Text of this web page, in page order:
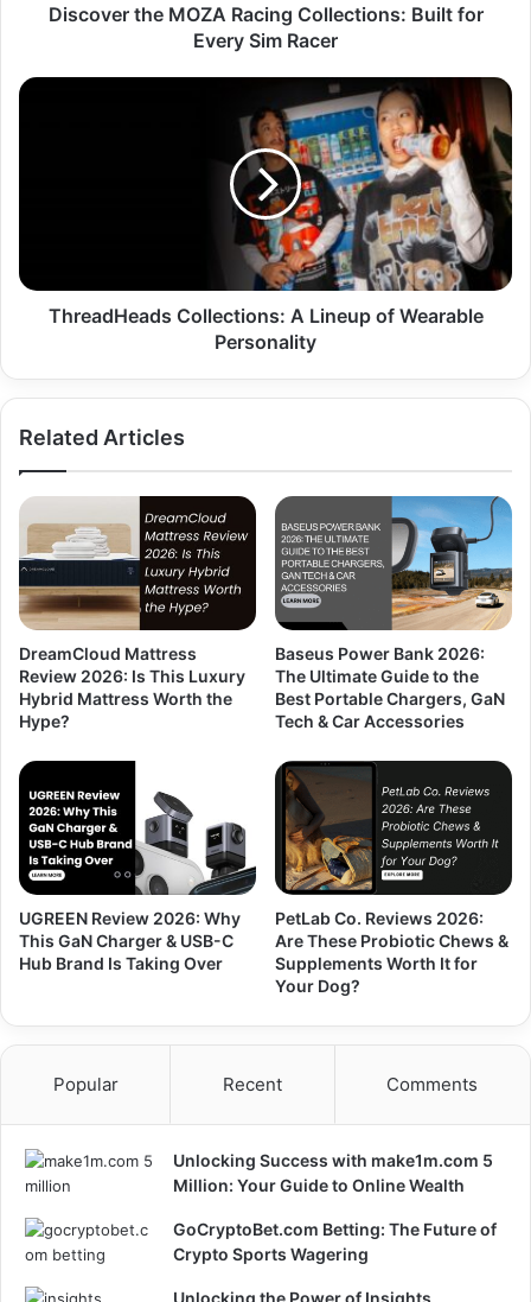
Discover the MOZA Racing Collections: Built for
Every Sim Racer
ThreadHeads Collections: A Lineup of Wearable
Personality
Related Articles
DreamCloud Mattress
Review 2026: Is This Luxury
Hybrid Mattress Worth the
Hype?
Baseus Power Bank 2026:
The Ultimate Guide to the
Best Portable Chargers, GaN
Tech & Car Accessories
UGREEN Review 2026: Why
This GaN Charger & USB-C
Hub Brand Is Taking Over
PetLab Co. Reviews 2026:
Are These Probiotic Chews &
Supplements Worth It for
Your Dog?
Popular Recent Comments
Unlocking Success with make1m.com 5
Million: Your Guide to Online Wealth
GoCryptoBet.com Betting: The Future of
Crypto Sports Wagering
Unlocking the Power of Insights